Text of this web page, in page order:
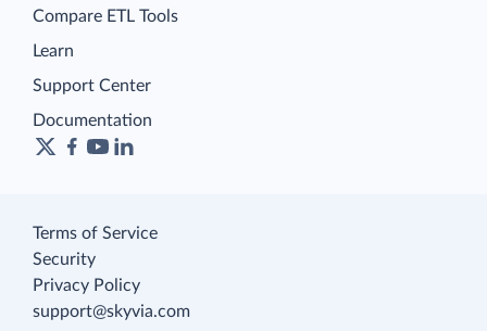
Compare ETL Tools
Learn
Support Center
Documentation
Terms of Service
Security
Privacy Policy
support@skyvia.com